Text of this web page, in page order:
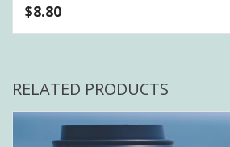
$8.80
RELATED PRODUCTS